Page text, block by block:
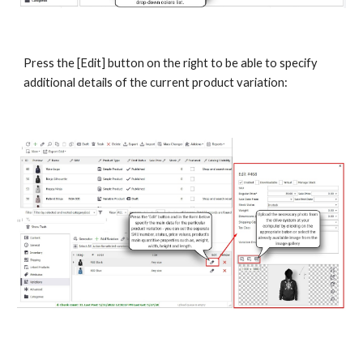
Press the [Edit] button on the right to be able to specify
additional details of the current product variation: